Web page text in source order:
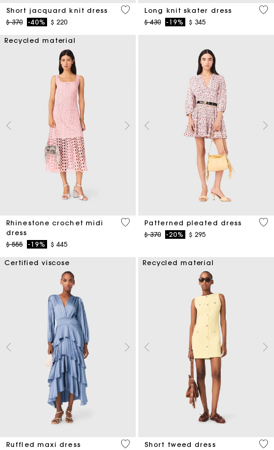
Short jacquard knit dress
Price reduced from
$ 370to-40% $ 220
5 out of 5 Customer Rating
Long knit skater dress
Price reduced from
$ 430to-19% $ 345
4,6
Recycled material
Rhinestone crochet midi
dress
Price reduced from
$ 555to-19% $ 445
3,3 out of 5 Customer Rating
Patterned pleated dress
Price reduced from
$ 370to-20% $ 295
3,1
Certified viscose
Ruffled maxi dress
5 out of 5 Customer Rating
Recycled material
Short tweed dress
4,7